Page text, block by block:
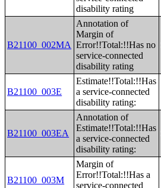
disability rating
B21100_002MA
Annotation of
Margin of
Error!!Total:!!Has no
service-connected
disability rating
B21100_003E
Estimate!!Total:!!Has
a service-connected
disability rating:
B21100_003EA
Annotation of
Estimate!!Total:!!Has
a service-connected
disability rating:
B21100_003M
Margin of
Error!!Total:!!Has a
service-connected